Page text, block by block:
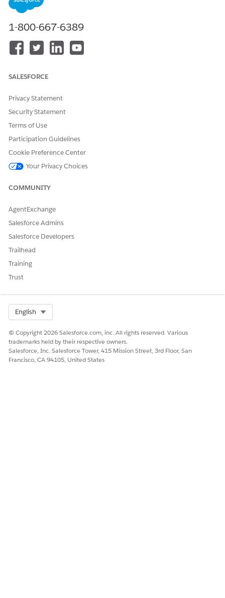
relationships between swapped-out and swapped-in
assets.
Use Lot-Based Renewals to Preserve Original Prices
To honor existing prices at renewal time, use lot-based or
As-Is renewals to renew asset lot quantities at their
an asset across multiple transactions, a lot-based renewal
amendments. The system applies a price uplift
Renew Expired Assets
renew assets and subscriptions after their original end
date. Enabling late renewals and trial extensions provides
flexibility when customers want to repurchase products.
DID THIS ARTICLE SOLVE YOUR ISSUE?
Let us know so we can improve!
1-800-667-6389
SALESFORCE
Privacy Statement
Security Statement
Terms of Use
Participation Guidelines
Cookie Preference Center
Your Privacy Choices
COMMUNITY
AgentExchange
Salesforce Admins
Salesforce Developers
Trailhead
Training
Trust
English
© Copyright 2026 Salesforce.com, inc. All rights reserved. Various
trademarks held by their respective owners.
Salesforce, Inc. Salesforce Tower, 415 Mission Street, 3rd Floor, San
Francisco, CA 94105, United States